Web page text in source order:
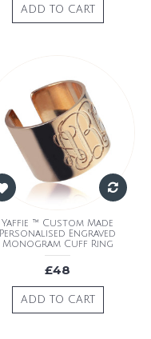
ADD TO CART
Yaffie ™ Custom Made
Personalised Engraved
Monogram Cuff Ring
£48
ADD TO CART